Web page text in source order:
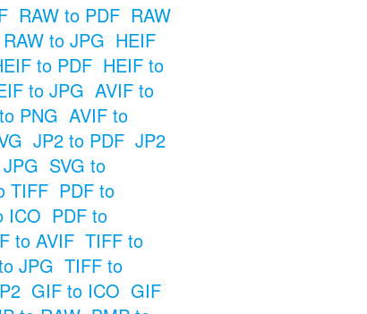
RAW to PDF RAW
RAW to JPG HEIF
to PDF HEIF to
to JPG AVIF to
PNG AVIF to
JP2 to PDF JP2
SVG to
TIFF PDF to
ICO PDF to
to AVIF TIFF to
JPG TIFF to
GIF to ICO GIF